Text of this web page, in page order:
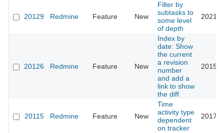
20129 Redmine Feature New
Filter by
subtasks to
some level
of depth
2021-
20126 Redmine Feature New
Index by
date: Show
the current
a revision
number
and add a
link to show
the diff
2015-
20115 Redmine Feature New
Time
activity type
dependent
on tracker
2017-